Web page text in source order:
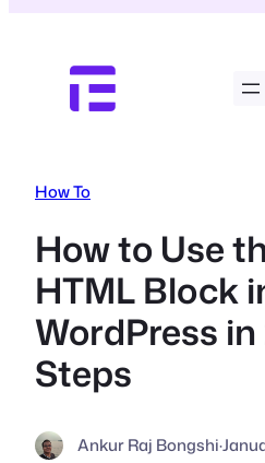
content
How To
How to Use
HTML Block
WordPress in
Steps
Ankur Raj Bongshi·